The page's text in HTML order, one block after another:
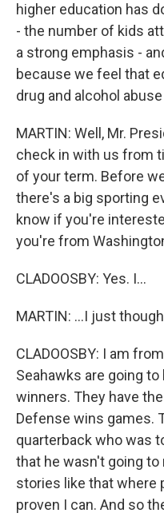
higher education has
- the number of kids
a strong emphasis -
because we feel that
drug and alcohol
MARTIN: Well, Mr.
check in with us from
of your term. Before
there's a big sporting
know if you're
you're from
CLADOOSBY: Yes. I...
MARTIN: ...I just
CLADOOSBY: I am
Seahawks are going to
winners. They have
Defense wins games.
quarterback who was
that he wasn't going to
stories like that where
proven I can. And so